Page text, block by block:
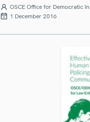
OSCE Office for Democratic
1 December 2016